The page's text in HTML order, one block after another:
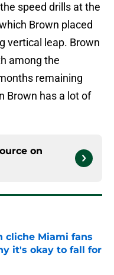
speed drills at the
Brown placed
vertical leap. Brown
among the
remaining
Brown has a lot of
on
cliche Miami fans
it's okay to fall for